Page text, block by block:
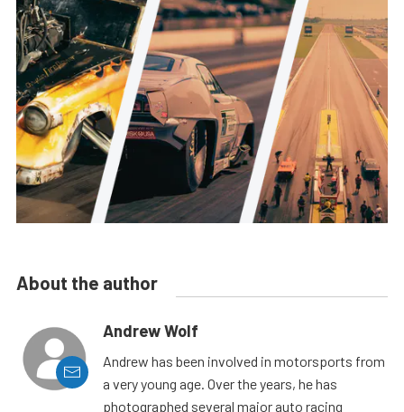
About the author
Andrew Wolf
Andrew has been involved in motorsports from
a very young age. Over the years, he has
photographed several major auto racing